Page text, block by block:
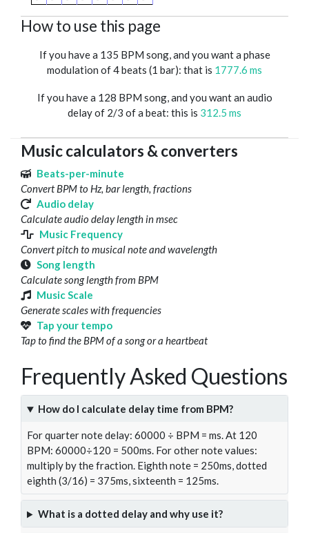
How to use this page
If you have a 135 BPM song, and you want a phase
modulation of 4 beats (1 bar): that is 1777.6 ms
If you have a 128 BPM song, and you want an audio
delay of 2/3 of a beat: this is 312.5 ms
Music calculators & converters
Beats-per-minute
Convert BPM to Hz, bar length, fractions
Audio delay
Calculate audio delay length in msec
Music Frequency
Convert pitch to musical note and wavelength
Song length
Calculate song length from BPM
Music Scale
Generate scales with frequencies
Tap your tempo
Tap to find the BPM of a song or a heartbeat
Frequently Asked Questions
How do I calculate delay time from BPM?
For quarter note delay: 60000 ÷ BPM = ms. At 120
BPM: 60000÷120 = 500ms. For other note values:
multiply by the fraction. Eighth note = 250ms, dotted
eighth (3/16) = 375ms, sixteenth = 125ms.
What is a dotted delay and why use it?